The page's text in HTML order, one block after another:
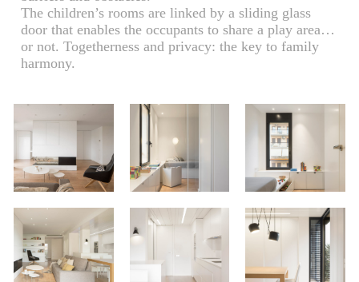
The children’s rooms are linked by a sliding glass
door that enables the occupants to share a play area…
or not. Togetherness and privacy: the key to family
harmony.